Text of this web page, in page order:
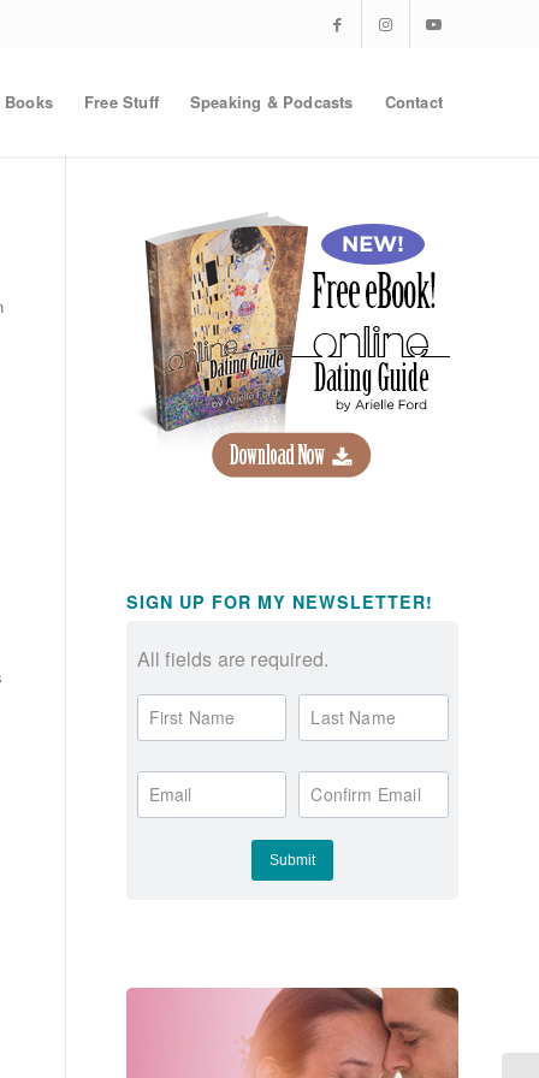
Books Free Stuff Speaking & Podcasts Contact
SIGN UP FOR MY NEWSLETTER!
All fields are required.
First Name Last Name
Email Confirm Email